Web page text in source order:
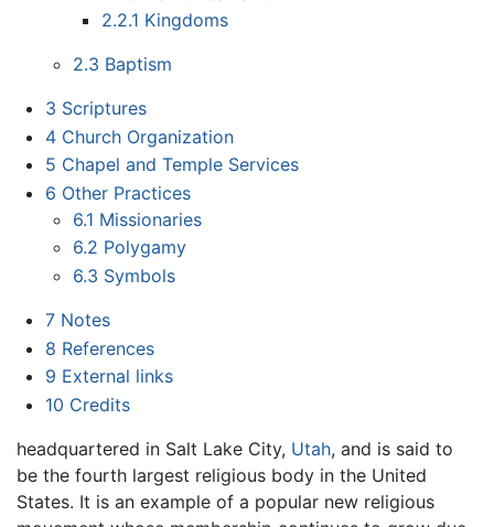
2.2.1 Kingdoms
2.3 Baptism
3 Scriptures
4 Church Organization
5 Chapel and Temple Services
6 Other Practices
6.1 Missionaries
6.2 Polygamy
6.3 Symbols
7 Notes
8 References
9 External links
10 Credits
headquartered in Salt Lake City, Utah, and is said to
be the fourth largest religious body in the United
States. It is an example of a popular new religious